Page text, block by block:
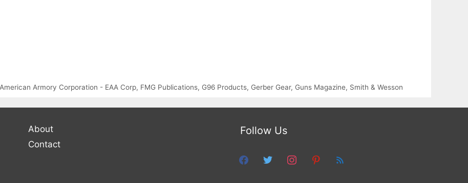
Armory Corporation - EAA Corp, FMG Publications, G96 Products, Gerber Gear, Guns Magazine, Smith & Wesson
About
Contact
Follow Us
facebooktwitter instagrampinterest
feed